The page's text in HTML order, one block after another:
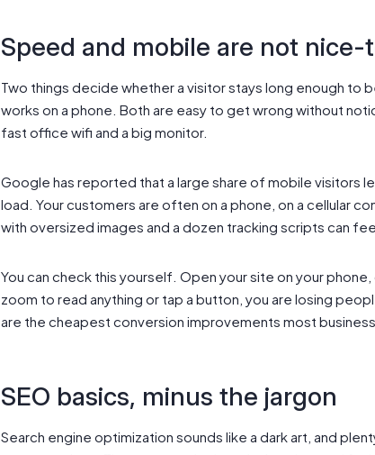
Speed and mobile are not nice-
Two things decide whether a visitor stays long enough to
works on a phone. Both are easy to get wrong without
fast office wifi and a big monitor.
Google has reported that a large share of mobile visitors
load. Your customers are often on a phone, on a cellular
with oversized images and a dozen tracking scripts can
You can check this yourself. Open your site on your
zoom to read anything or tap a button, you are losing
are the cheapest conversion improvements most
SEO basics, minus the jargon
Search engine optimization sounds like a dark art, and